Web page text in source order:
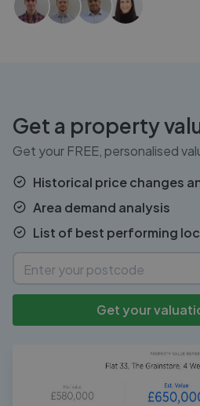
Get a property
Get your FREE, personalised
Historical price changes
Area demand analysis
List of best performing
Get your